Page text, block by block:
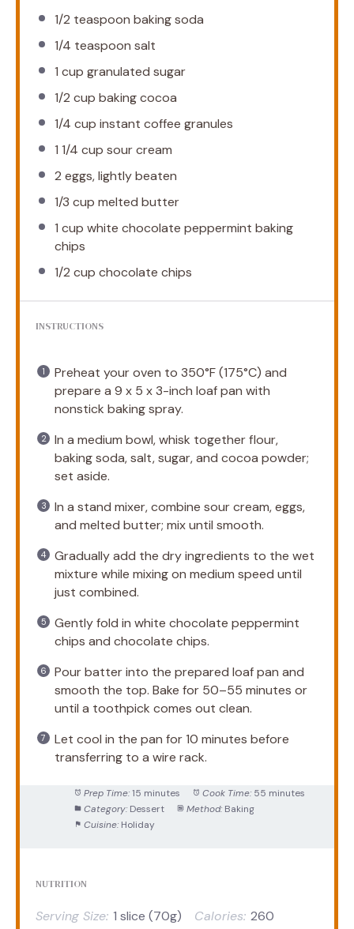
1/2 teaspoon baking soda
1/4 teaspoon salt
1 cup granulated sugar
1/2 cup baking cocoa
1/4 cup instant coffee granules
1 1/4 cup sour cream
2 eggs, lightly beaten
1/3 cup melted butter
1 cup white chocolate peppermint baking
chips
1/2 cup chocolate chips
INSTRUCTIONS
Preheat your oven to 350°F (175°C) and
prepare a 9 x 5 x 3-inch loaf pan with
nonstick baking spray.
In a medium bowl, whisk together flour,
baking soda, salt, sugar, and cocoa powder;
set aside.
In a stand mixer, combine sour cream, eggs,
and melted butter; mix until smooth.
Gradually add the dry ingredients to the wet
mixture while mixing on medium speed until
just combined.
Gently fold in white chocolate peppermint
chips and chocolate chips.
Pour batter into the prepared loaf pan and
smooth the top. Bake for 50–55 minutes or
until a toothpick comes out clean.
Let cool in the pan for 10 minutes before
transferring to a wire rack.
Prep Time: 15 minutes Cook Time: 55 minutes
Category: Dessert Method: Baking
Cuisine: Holiday
NUTRITION
Serving Size: 1 slice (70g) Calories: 260